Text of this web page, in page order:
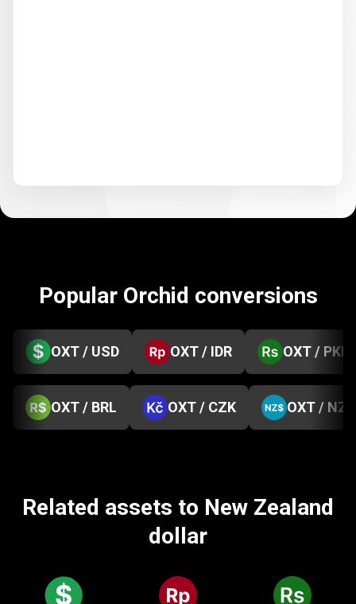
Popular Orchid conversions
OXT / USD OXT / IDR OXT / PKR
OXT / BRL OXT / CZK OXT / NZD
Related assets to New Zealand
dollar